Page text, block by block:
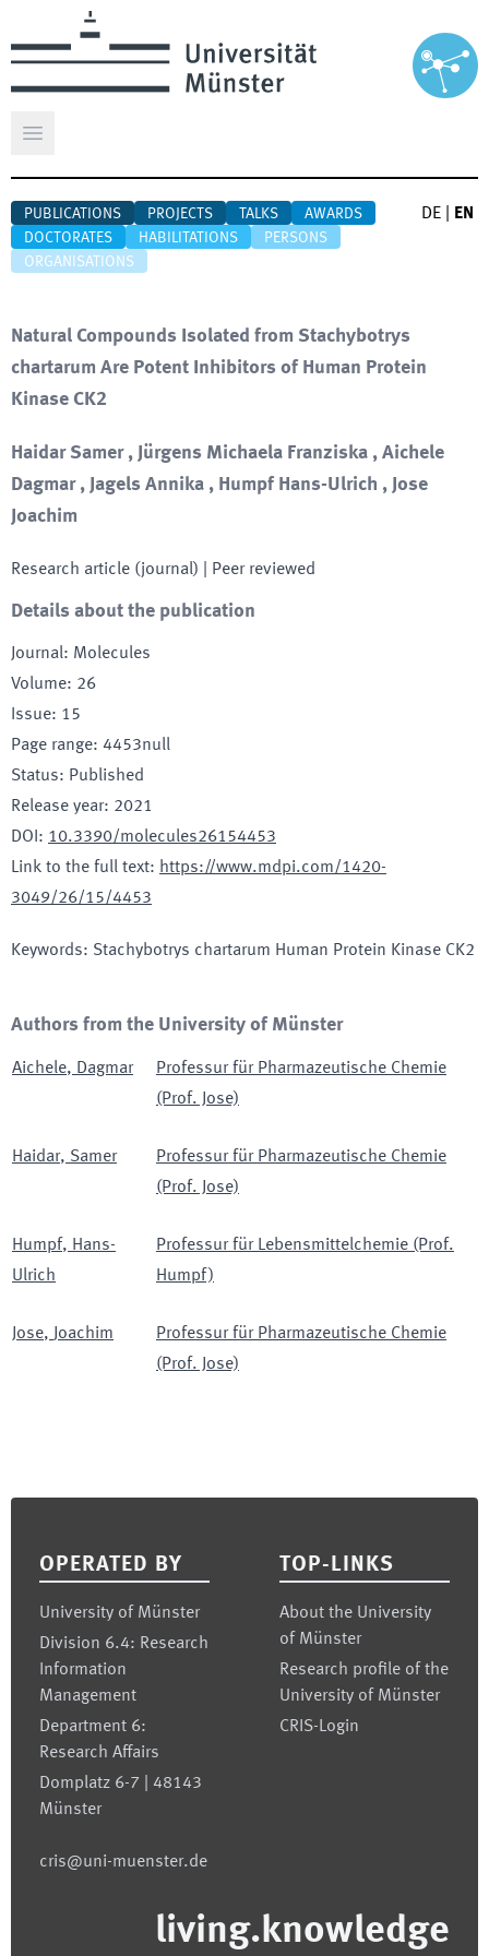
Open main menu
PUBLICATIONS PROJECTS TALKS
AWARDS
DOCTORATES
HABILITATIONS
PERSONS
ORGANISATIONS
DE EN
Natural Compounds Isolated from Stachybotrys
chartarum Are Potent Inhibitors of Human Protein
Kinase CK2
Haidar Samer , Jürgens Michaela Franziska , Aichele
Dagmar , Jagels Annika , Humpf Hans-Ulrich , Jose
Joachim
Research article (journal) | Peer reviewed
Details about the publication
Journal: Molecules
Volume: 26
Issue: 15
Page range: 4453null
Status: Published
Release year: 2021
DOI : 10.3390/molecules26154453
Link to the full text: https://www.mdpi.com/1420-
3049/26/15/4453
Keywords: Stachybotrys chartarum Human Protein Kinase CK2
Authors from the University of Münster
Aichele, Dagmar
Professur für Pharmazeutische Chemie
(Prof. Jose)
Haidar, Samer
Professur für Pharmazeutische Chemie
(Prof. Jose)
Humpf, Hans-
Ulrich
Professur für Lebensmittelchemie (Prof.
Humpf)
Jose, Joachim
Professur für Pharmazeutische Chemie
(Prof. Jose)
OPERATED BY
University of Münster
Division 6.4: Research
Information
Management
Department 6:
Research Affairs
Domplatz 6-7 | 48143
Münster
cris@uni-muenster.de
TOP-LINKS
About the University
of Münster
Research profile of the
University of Münster
CRIS-Login
living.knowledge